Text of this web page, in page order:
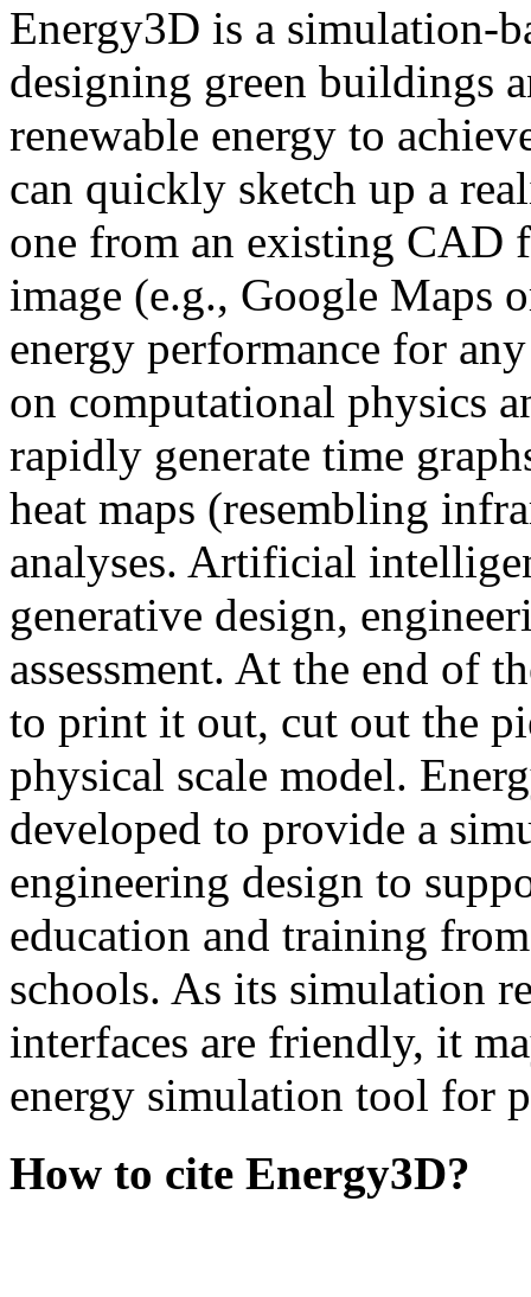
Energy3D is a simulation-
designing green buildings
renewable energy to
can quickly sketch up a
one from an existing CAD
image (e.g., Google Maps
energy performance for
on computational physics
rapidly generate time
heat maps (resembling
analyses. Artificial
generative design,
assessment. At the end of
to print it out, cut out the
physical scale model.
developed to provide a
engineering design to
education and training
schools. As its simulation
interfaces are friendly, it
energy simulation tool for
How to cite Energy3D?